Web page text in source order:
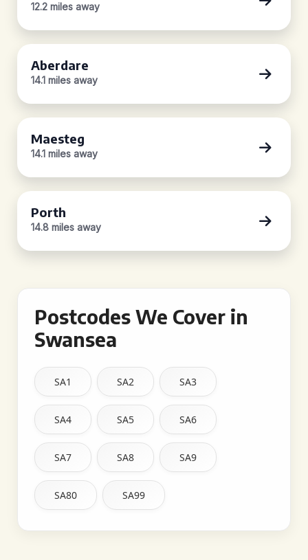
12.2 miles away
Aberdare
14.1 miles away
Maesteg
14.1 miles away
Porth
14.8 miles away
Postcodes We Cover in
Swansea
SA1 SA2 SA3
SA4 SA5 SA6
SA7 SA8 SA9
SA80 SA99